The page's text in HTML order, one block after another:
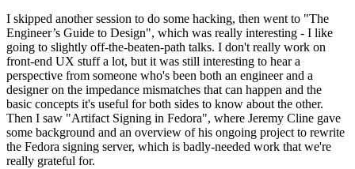
I skipped another session to do some hacking, then went to "The
Engineer’s Guide to Design", which was really interesting - I like
going to slightly off-the-beaten-path talks. I don't really work on
front-end UX stuff a lot, but it was still interesting to hear a
perspective from someone who's been both an engineer and a
designer on the impedance mismatches that can happen and the
basic concepts it's useful for both sides to know about the other.
Then I saw "Artifact Signing in Fedora", where Jeremy Cline gave
some background and an overview of his ongoing project to rewrite
the Fedora signing server, which is badly-needed work that we're
really grateful for.